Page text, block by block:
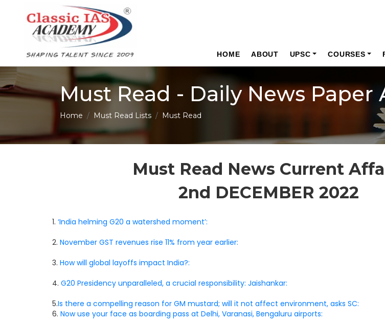
HOME ABOUT UPSC COURSES
Must Read - Daily News Paper
Home Must Read Lists Must Read
Must Read News Current
2nd DECEMBER 2022
1. ‘India helming G20 a watershed moment’:
2. November GST revenues rise 11% from year earlier:
3. How will global layoffs impact India?:
4. G20 Presidency unparalleled, a crucial responsibility: Jaishankar:
5.Is there a compelling reason for GM mustard; will it not affect environment, asks SC:
6. Now use your face as boarding pass at Delhi, Varanasi, Bengaluru airports: